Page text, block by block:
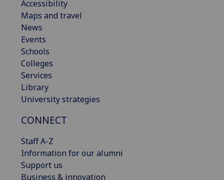
Accessibility
Maps and travel
News
Events
Schools
Colleges
Services
Library
University strategies
CONNECT
Staff A-Z
Information for our alumni
Support us
Business & innovation